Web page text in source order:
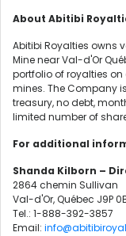
About Abitibi
Abitibi Royalties owns
Mine near Val-d'Or
portfolio of royalties
mines. The Company
treasury, no debt,
limited number of
For additional
Shanda Kilborn –
2864 chemin Sullivan
Val-d'Or, Québec J9P
Tel.: 1-888-392-3857
Email: